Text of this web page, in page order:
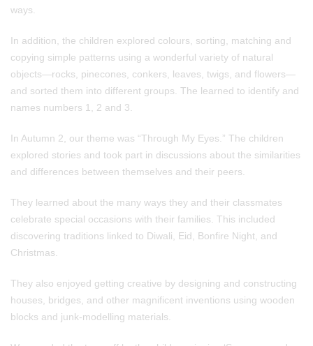
ways.
In addition, the children explored colours, sorting, matching and
copying simple patterns using a wonderful variety of natural
objects—rocks, pinecones, conkers, leaves, twigs, and flowers—
and sorted them into different groups. The learned to identify and
names numbers 1, 2 and 3.
In Autumn 2, our theme was “Through My Eyes.” The children
explored stories and took part in discussions about the similarities
and differences between themselves and their peers.
They learned about the many ways they and their classmates
celebrate special occasions with their families. This included
discovering traditions linked to Diwali, Eid, Bonfire Night, and
Christmas.
They also enjoyed getting creative by designing and constructing
houses, bridges, and other magnificent inventions using wooden
blocks and junk‑modelling materials.